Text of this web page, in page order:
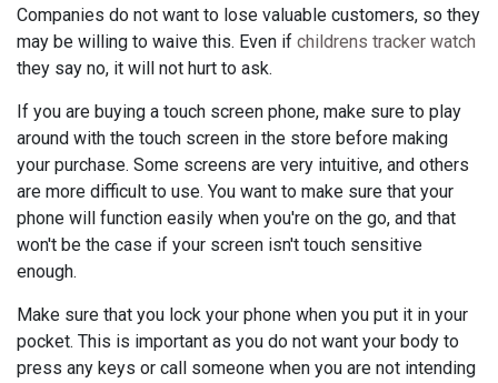
Companies do not want to lose valuable customers, so they
may be willing to waive this. Even if childrens tracker watch
they say no, it will not hurt to ask.
If you are buying a touch screen phone, make sure to play
around with the touch screen in the store before making
your purchase. Some screens are very intuitive, and others
are more difficult to use. You want to make sure that your
phone will function easily when you're on the go, and that
won't be the case if your screen isn't touch sensitive
enough.
Make sure that you lock your phone when you put it in your
pocket. This is important as you do not want your body to
press any keys or call someone when you are not intending